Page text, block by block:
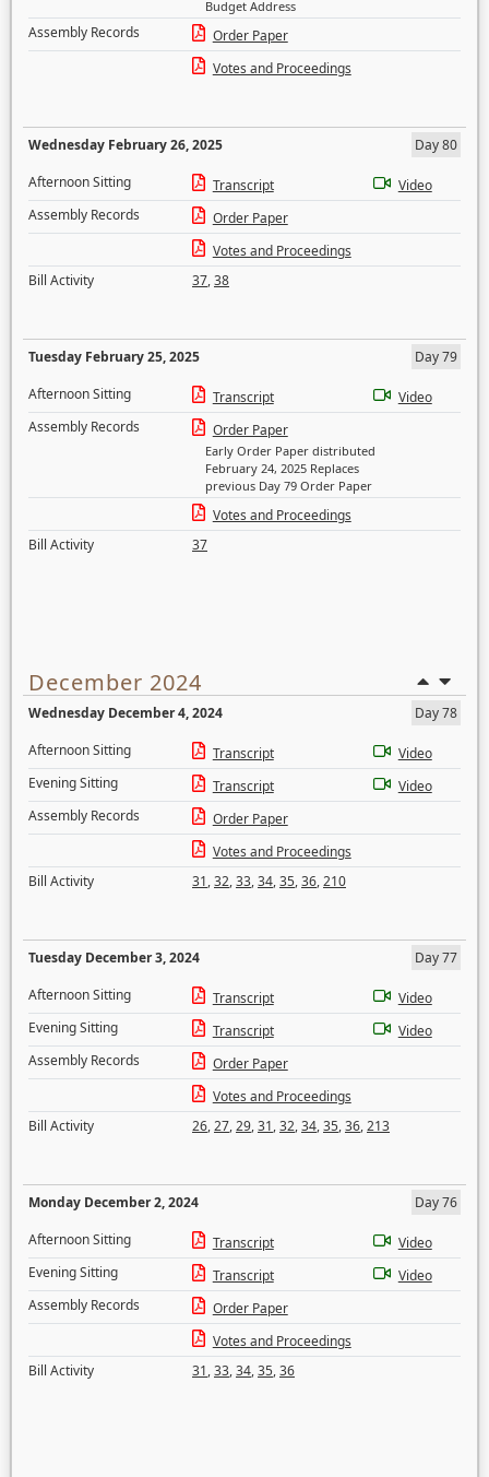
Budget Address
Assembly Records
Order Paper
Votes and Proceedings
Wednesday February 26, 2025
Day 80
Afternoon Sitting
Transcript
Video
Assembly Records
Order Paper
Votes and Proceedings
Bill Activity
37,38
Tuesday February 25, 2025
Day 79
Afternoon Sitting
Transcript
Video
Assembly Records
Order Paper
Early Order Paper distributed
February 24, 2025 Replaces
previous Day 79 Order Paper
Votes and Proceedings
Bill Activity
37
December 2024
Wednesday December 4, 2024
Day 78
Afternoon Sitting
Transcript
Video
Evening Sitting
Transcript
Video
Assembly Records
Order Paper
Votes and Proceedings
Bill Activity
31,32,33,34,35,36,210
Tuesday December 3, 2024
Day 77
Afternoon Sitting
Transcript
Video
Evening Sitting
Transcript
Video
Assembly Records
Order Paper
Votes and Proceedings
Bill Activity
26,27,29,31,32,34,35,36,213
Monday December 2, 2024
Day 76
Afternoon Sitting
Transcript
Video
Evening Sitting
Transcript
Video
Assembly Records
Order Paper
Votes and Proceedings
Bill Activity
31,33,34,35,36